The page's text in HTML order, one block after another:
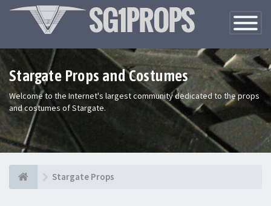
Toggle
Stargate Props and Costumes
Welcome to the Internet's largest community dedicated to the props
and costumes of Stargate.
Stargate Props